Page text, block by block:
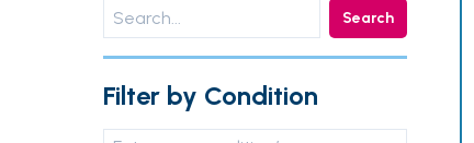
Search
Filter by Condition